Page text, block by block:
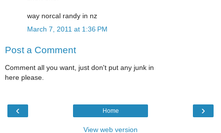
way norcal randy in nz
March 7, 2011 at 1:36 PM
Post a Comment
Comment all you want, just don't put any junk in
here please.
‹ ›
Home
View web version